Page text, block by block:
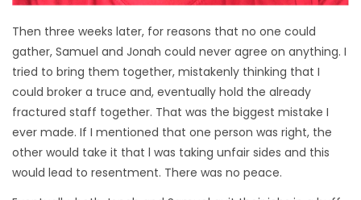
Then three weeks later, for reasons that no one could
gather, Samuel and Jonah could never agree on anything. I
tried to bring them together, mistakenly thinking that I
could broker a truce and, eventually hold the already
fractured staff together. That was the biggest mistake I
ever made. If I mentioned that one person was right, the
other would take it that l was taking unfair sides and this
would lead to resentment. There was no peace.